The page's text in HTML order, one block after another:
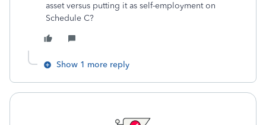
asset versus putting it as self-employment on
Schedule C?
Show 1 more reply